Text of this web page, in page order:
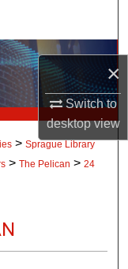
×
Switch to
desktopview
> Sprague Library
> The Pelican > 24